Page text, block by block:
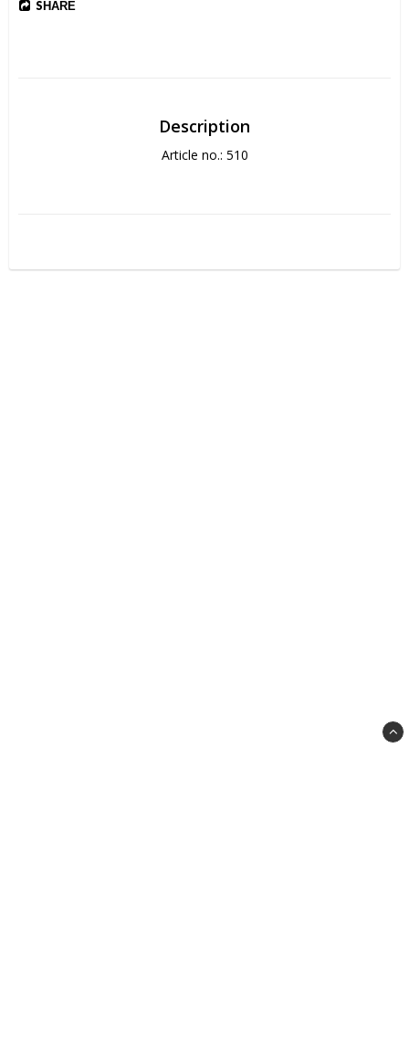
SHARE
Description
Article no.: 510